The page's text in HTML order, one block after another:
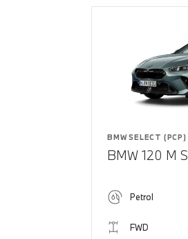
BMW SELECT (PCP)
BMW 120 M
Petrol
FWD